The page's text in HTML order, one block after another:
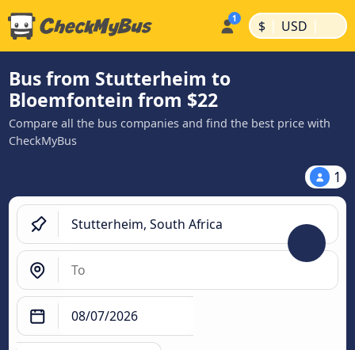
$ | USD |
Bus from Stutterheim to
Bloemfontein from $22
Compare all the bus companies and find the best price with
CheckMyBus
1